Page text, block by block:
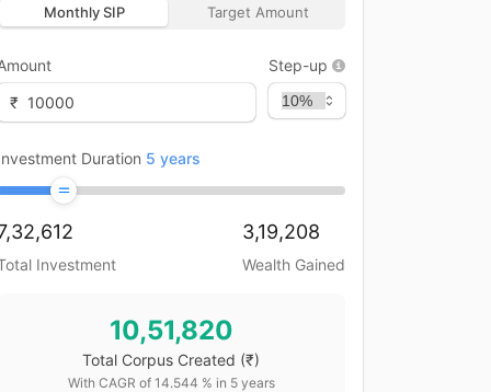
Monthly SIP Target Amount
₹
Step-up
Duration 5 years
Investment
3,19,208
Wealth Gained
10,51,820
Total Corpus Created (₹)
With CAGR of 14.544 % in 5years